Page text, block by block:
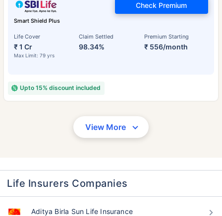
Smart Shield Plus
Life Cover
₹ 1 Cr
Max Limit: 79 yrs
Claim Settled
98.34%
Premium Starting
₹ 556/month
Check Premium
Upto 15% discount included
View More
Life Insurers Companies
Aditya Birla Sun Life Insurance